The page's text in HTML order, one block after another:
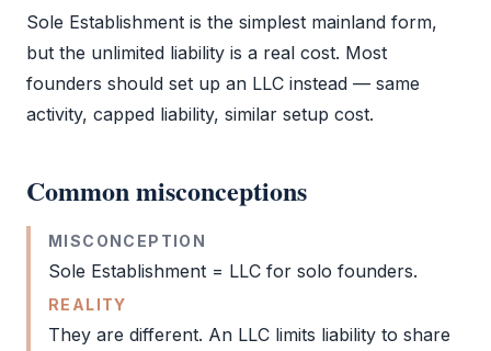
Sole Establishment is the simplest mainland form,
but the unlimited liability is a real cost. Most
founders should set up an LLC instead — same
activity, capped liability, similar setup cost.
Common misconceptions
MISCONCEPTION
Sole Establishment = LLC for solo founders.
REALITY
They are different. An LLC limits liability to share